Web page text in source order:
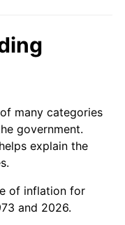
many categories
government.
explain the
of inflation for
and 2026.